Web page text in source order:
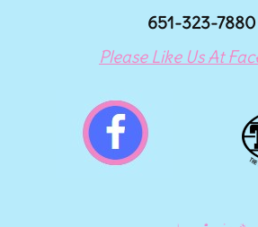
651-323-7880
Please Like Us At